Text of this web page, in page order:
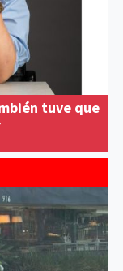
tuve que